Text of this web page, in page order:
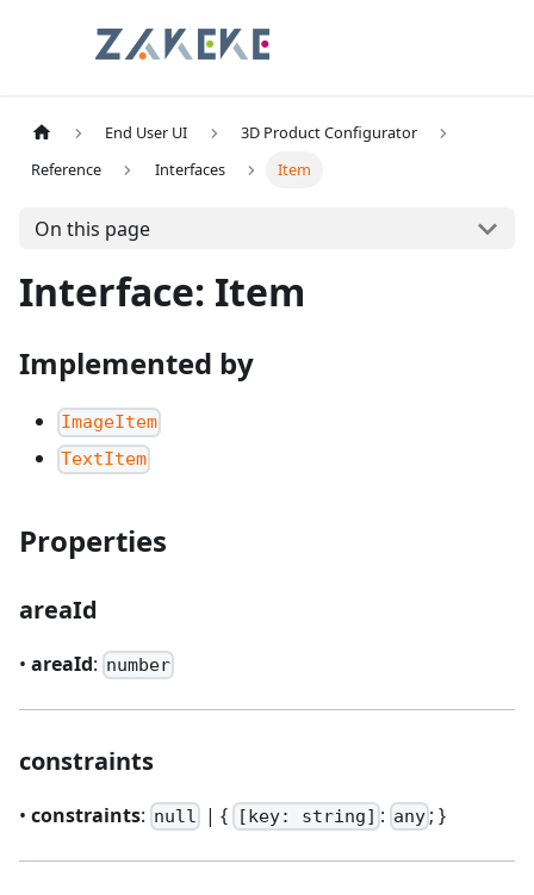
End User UI
3D Product Configurator
Reference
Interfaces Item
On this page
Interface: Item
Implemented by
ImageItem
TextItem
Properties
areaId
• areaId: number
constraints
• constraints: null | { [key: string] : any ; }